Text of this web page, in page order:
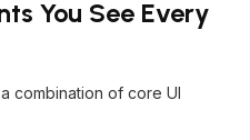
You See Every
combination of core UI